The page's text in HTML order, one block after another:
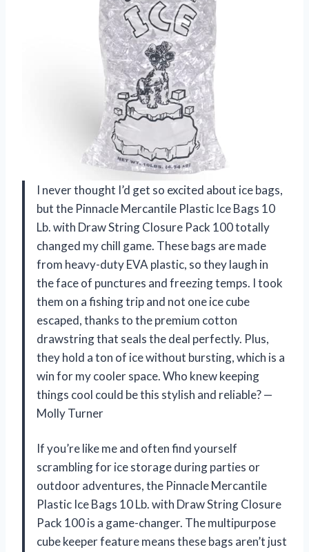
I never thought I’d get so excited about ice bags,
but the Pinnacle Mercantile Plastic Ice Bags 10
Lb. with Draw String Closure Pack 100 totally
changed my chill game. These bags are made
from heavy-duty EVA plastic, so they laugh in
the face of punctures and freezing temps. I took
them on a fishing trip and not one ice cube
escaped, thanks to the premium cotton
drawstring that seals the deal perfectly. Plus,
they hold a ton of ice without bursting, which is a
win for my cooler space. Who knew keeping
things cool could be this stylish and reliable? —
Molly Turner
If you’re like me and often find yourself
scrambling for ice storage during parties or
outdoor adventures, the Pinnacle Mercantile
Plastic Ice Bags 10 Lb. with Draw String Closure
Pack 100 is a game-changer. The multipurpose
cube keeper feature means these bags aren’t just